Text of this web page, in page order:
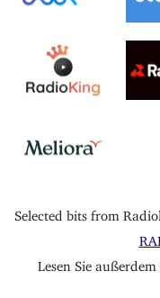
Selected bits from
Lesen Sie